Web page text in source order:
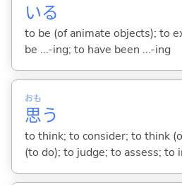
いる
to be (of animate objects); to
be ...-ing; to have been ...-ing
思
おも
う
to think; to consider; to think
(to do); to judge; to assess; to